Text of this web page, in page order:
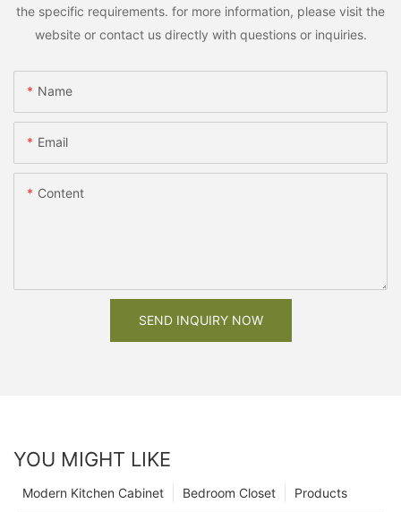
the specific requirements. for more information, please visit the
website or contact us directly with questions or inquiries.
Name
Email
Content
SEND INQUIRY NOW
YOU MIGHT LIKE
Products
Bedroom Closet
Modern Kitchen Cabinet